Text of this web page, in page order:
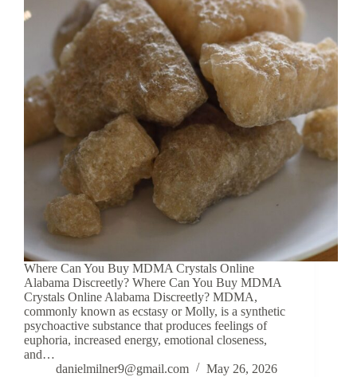
Where Can You Buy MDMA Crystals Online
Alabama Discreetly? Where Can You Buy MDMA
Crystals Online Alabama Discreetly? MDMA,
commonly known as ecstasy or Molly, is a synthetic
psychoactive substance that produces feelings of
euphoria, increased energy, emotional closeness,
and…
danielmilner9@gmail.com
May 26, 2026